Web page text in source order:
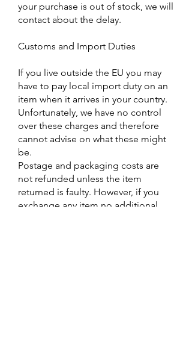
your purchase is out of stock, we will
contact about the delay.
Customs and Import Duties
If you live outside the EU you may
have to pay local import duty on an
item when it arrives in your country.
Unfortunately, we have no control
over these charges and therefore
cannot advise on what these might
be.
Postage and packaging costs are
not refunded unless the item
returned is faulty. However, if you
exchange any item no additional